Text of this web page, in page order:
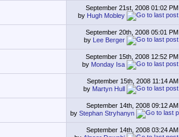
September 21st, 2008 01:02 PM
by Hugh Mobley
September 20th, 2008 05:01 PM
by Lee Berger
September 15th, 2008 12:52 PM
by Monday Isa
September 15th, 2008 11:14 AM
by Martyn Hull
September 14th, 2008 09:12 AM
by Stephan Stryhanyn
September 14th, 2008 03:24 AM